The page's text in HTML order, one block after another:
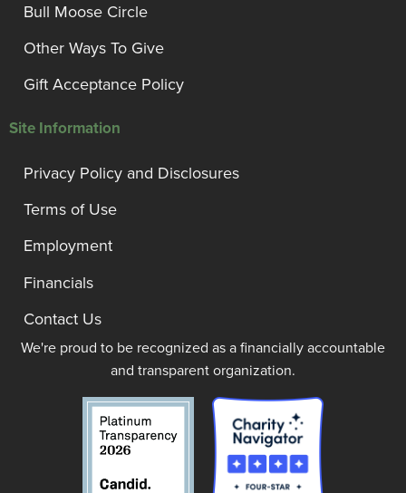
Bull Moose Circle
Other Ways To Give
Gift Acceptance Policy
Site Information
Privacy Policy and Disclosures
Terms of Use
Employment
Financials
Contact Us
We're proud to be recognized as a financially accountable
and transparent organization.